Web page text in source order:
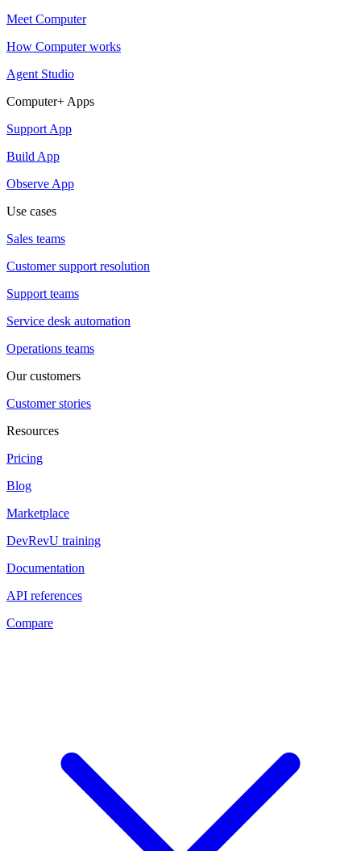
Meet Computer
How Computer works
Agent Studio
Computer+ Apps
Support App
Build App
Observe App
Use cases
Sales teams
Customer support resolution
Support teams
Service desk automation
Operations teams
Our customers
Customer stories
Resources
Pricing
Blog
Marketplace
DevRevU training
Documentation
API references
Compare